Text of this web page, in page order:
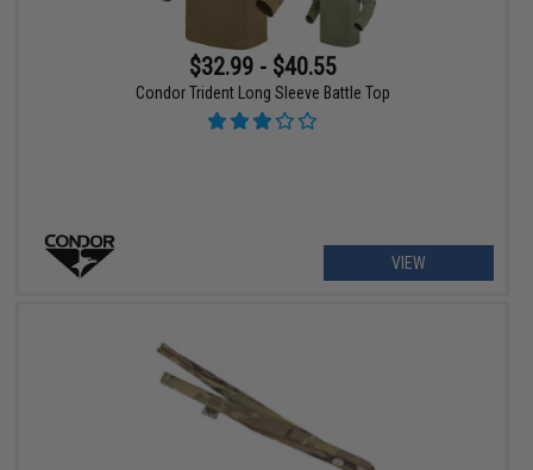
$32.99 - $40.55
Condor Trident Long Sleeve Battle Top
VIEW